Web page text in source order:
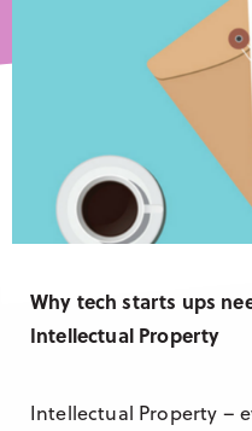
Why tech starts ups
Intellectual Property
Intellectual Property –